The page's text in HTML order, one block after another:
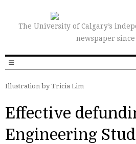
The University of Calgary’s
newspaper since
Illustration by Tricia Lim
Effective
Engineering